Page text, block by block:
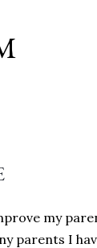
my
parents I